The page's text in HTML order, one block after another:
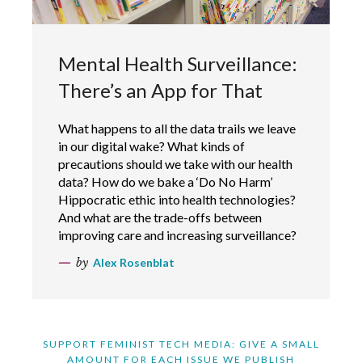
Mental Health Surveillance:
There’s an App for That
What happens to all the data trails we leave
in our digital wake? What kinds of
precautions should we take with our health
data? How do we bake a ‘Do No Harm’
Hippocratic ethic into health technologies?
And what are the trade-offs between
improving care and increasing surveillance?
by Alex Rosenblat
SUPPORT FEMINIST TECH MEDIA: GIVE A SMALL
AMOUNT FOR EACH ISSUE WE PUBLISH